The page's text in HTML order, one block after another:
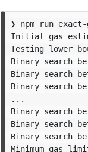
❯ npm run exact-
Initial gas
Testing lower
Binary search
Binary search
Binary search
...
Binary search
Binary search
Binary search
Minimum gas